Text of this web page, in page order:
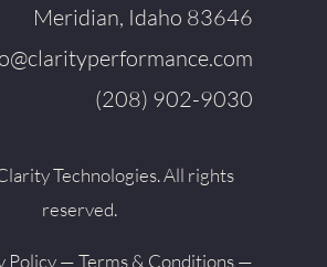
Meridian, Idaho 83646
(208) 902-9030
Technologies. All rights
reserved.
Policy—Terms & Conditions—